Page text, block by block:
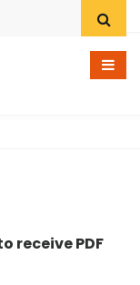
receive PDF